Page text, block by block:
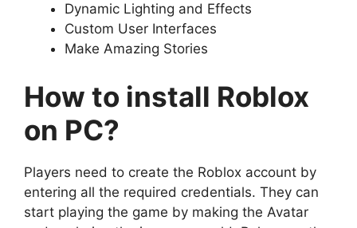
Dynamic Lighting and Effects
Custom User Interfaces
Make Amazing Stories
How to install Roblox
on PC?
Players need to create the Roblox account by
entering all the required credentials. They can
start playing the game by making the Avatar